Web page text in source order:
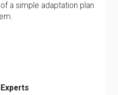
a simple adaptation plan